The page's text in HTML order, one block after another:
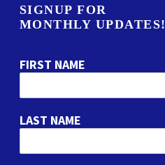
SIGNUP FOR
MONTHLY UPDATES!
FIRST NAME
LAST NAME